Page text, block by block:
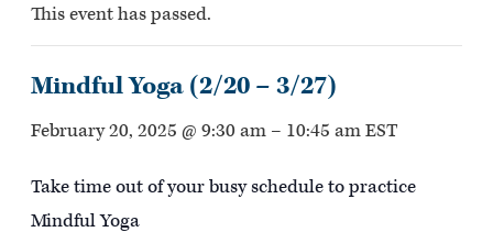
This event has passed.
Mindful Yoga (2/20 – 3/27)
February 20, 2025 @ 9:30 am – 10:45 amEST
Take time out of your busy schedule to practice
Mindful Yoga